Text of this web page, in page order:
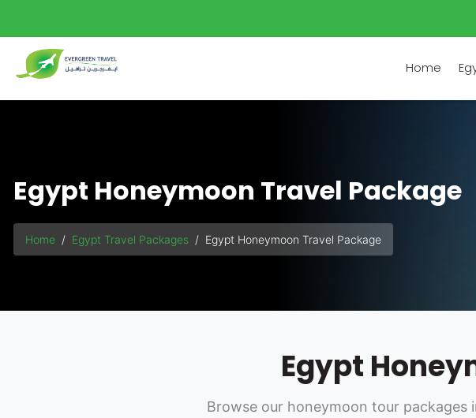
Home
Egypt Honeymoon Travel Package
Home Egypt Travel Packages Egypt Honeymoon Travel Package
Egypt
Browse our honeymoon tour